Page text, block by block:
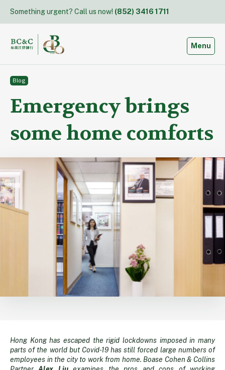
content
Something urgent? Call us now! (852) 3416 1711
Toggle
Menu
Blog
Emergency brings
some home comforts
Emergency
Hong Kong has escaped the rigid lockdowns imposed in many
parts of the world but Covid-19 has still forced large numbers of
employees in the city to work from home. Boase Cohen & Collins